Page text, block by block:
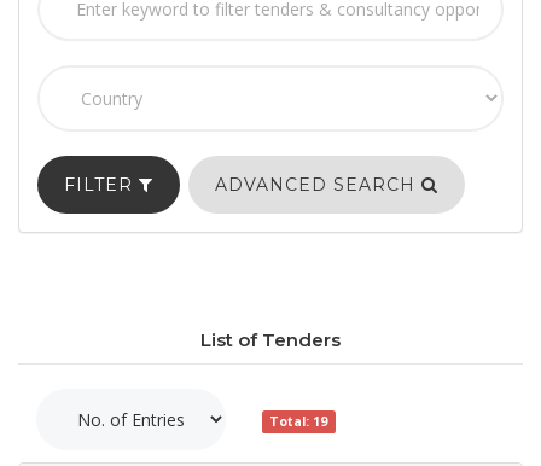
FILTER ADVANCED SEARCH
List of Tenders
Total: 19